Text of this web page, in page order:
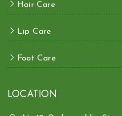
Hair Care
Lip Care
Foot Care
LOCATION